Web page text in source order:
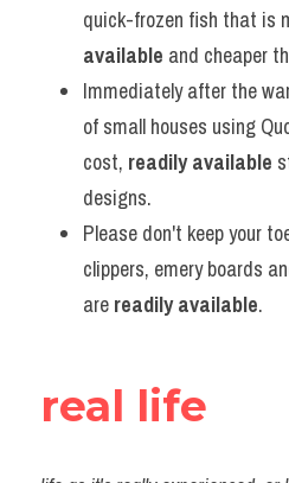
quick-frozen fish that is
available and cheaper
Immediately after the
of small houses using
cost, readily available
designs.
Please don't keep your
clippers, emery boards
are readily available.
real life